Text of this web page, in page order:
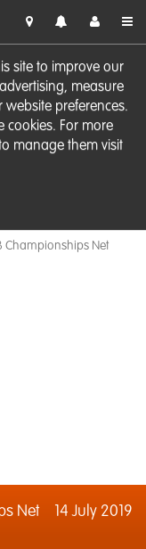
site to improve our
measure
preferences.
cookies. For more
manage them visit
Championships Net
Net 14 July 2019